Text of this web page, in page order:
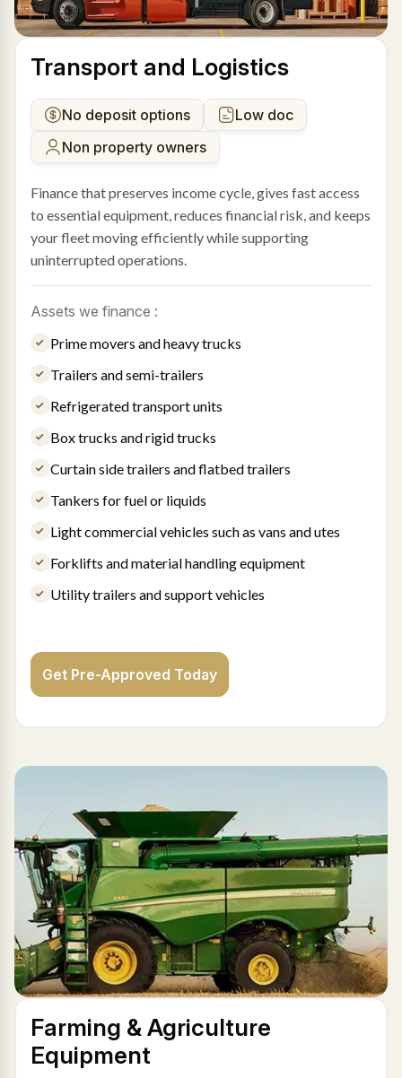
Transport and Logistics
No deposit options
Low doc
Non property owners
Finance that preserves income cycle, gives fast access
to essential equipment, reduces financial risk, and keeps
your fleet moving efficiently while supporting
uninterrupted operations.
Assets we finance :
Prime movers and heavy trucks
Trailers and semi-trailers
Refrigerated transport units
Box trucks and rigid trucks
Curtain side trailers and flatbed trailers
Tankers for fuel or liquids
Light commercial vehicles such as vans and utes
Forklifts and material handling equipment
Utility trailers and support vehicles
Get Pre-Approved Today
Farming & Agriculture
Equipment